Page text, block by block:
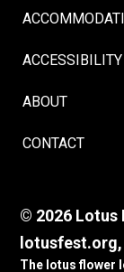
ACCESSIBILITY
ABOUT
CONTACT
© 2026 Lotus
The lotus flower